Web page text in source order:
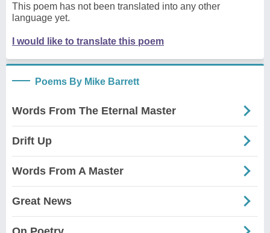
This poem has not been translated into any other
language yet.
I would like to translate this poem
Poems By Mike Barrett
Words From The Eternal Master
Drift Up
Words From A Master
Great News